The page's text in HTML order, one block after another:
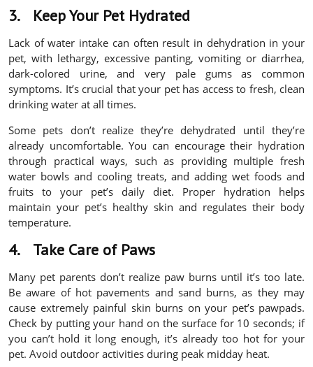
3. Keep Your Pet Hydrated
Lack of water intake can often result in dehydration in your
pet, with lethargy, excessive panting, vomiting or diarrhea,
dark-colored urine, and very pale gums as common
symptoms. It’s crucial that your pet has access to fresh, clean
drinking water at all times.
Some pets don’t realize they’re dehydrated until they’re
already uncomfortable. You can encourage their hydration
through practical ways, such as providing multiple fresh
water bowls and cooling treats, and adding wet foods and
fruits to your pet’s daily diet. Proper hydration helps
maintain your pet’s healthy skin and regulates their body
temperature.
4. Take Care of Paws
Many pet parents don’t realize paw burns until it’s too late.
Be aware of hot pavements and sand burns, as they may
cause extremely painful skin burns on your pet’s pawpads.
Check by putting your hand on the surface for 10 seconds; if
you can’t hold it long enough, it’s already too hot for your
pet. Avoid outdoor activities during peak midday heat.